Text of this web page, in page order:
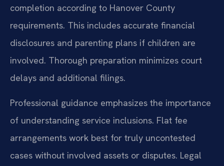
completion according to Hanover County
requirements. This includes accurate financial
disclosures and parenting plans if children are
involved. Thorough preparation minimizes court
delays and additional filings.
Professional guidance emphasizes the importance
of understanding service inclusions. Flat fee
arrangements work best for truly uncontested
cases without involved assets or disputes. Legal